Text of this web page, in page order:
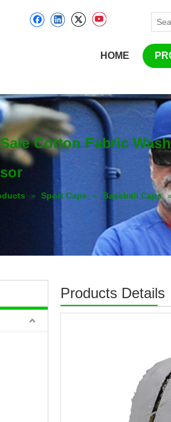
HOME
Cotton Fabric
» Sport Caps » Baseball Caps
Products Details